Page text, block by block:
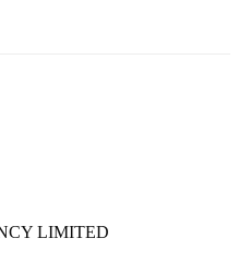
LIMITED